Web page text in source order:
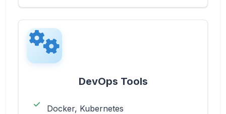
DevOps Tools
Docker, Kubernetes